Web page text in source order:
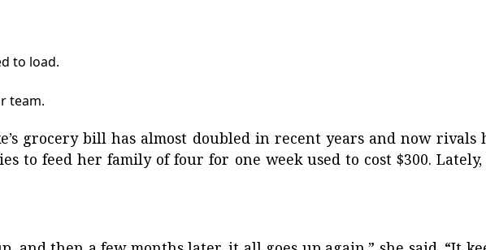
to load.
team.
grocery bill has almost doubled in recent years and now rivals
to feed her family of four for one week used to cost $300. Lately,